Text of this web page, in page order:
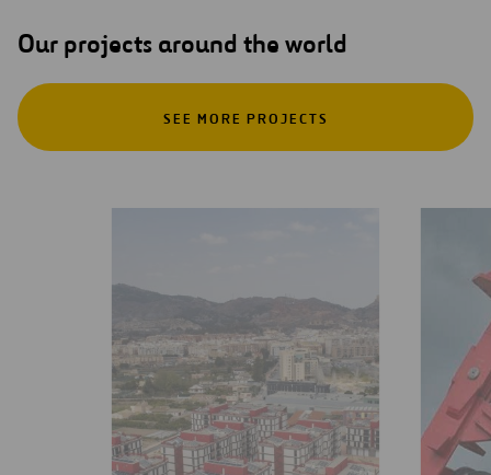
Our projects around the world
SEE MORE PROJECTS